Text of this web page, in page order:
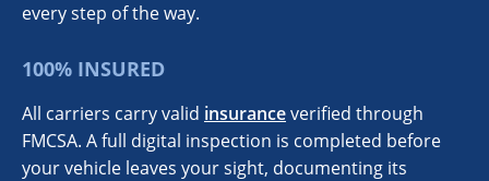
every step of the way.
100% INSURED
All carriers carry valid insuranceverified through
FMCSA. A full digital inspection is completed before
your vehicle leaves your sight, documenting its